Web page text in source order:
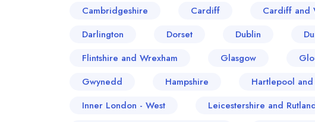
Cambridgeshire
Cardiff Cardiff and
Darlington
Dorset Dublin
Flintshire and Wrexham
Glasgow
Gwynedd
Hampshire Hartlepool and
Inner London - West
Leicestershire and